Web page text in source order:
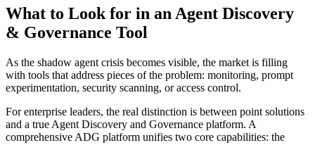
What to Look for in an Agent Discovery
& Governance Tool
As the shadow agent crisis becomes visible, the market is filling
with tools that address pieces of the problem: monitoring, prompt
experimentation, security scanning, or access control.
For enterprise leaders, the real distinction is between point solutions
and a true Agent Discovery and Governance platform. A
comprehensive ADG platform unifies two core capabilities: the